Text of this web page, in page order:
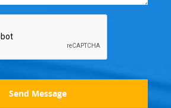
Send Message